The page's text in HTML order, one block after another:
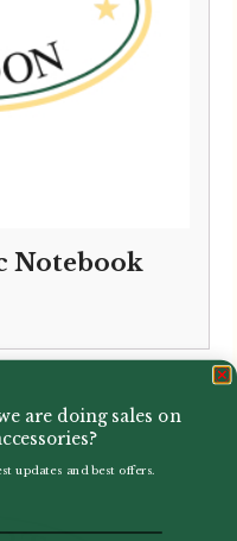
Notebook
are doing sales on
updates and best offers.